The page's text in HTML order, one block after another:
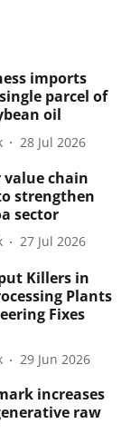
imports
parcel of
oil
28 Jul 2026
value chain
strengthen
sector
27 Jul 2026
Killers in
Plants
Fixes
29 Jun 2026
increases
raw